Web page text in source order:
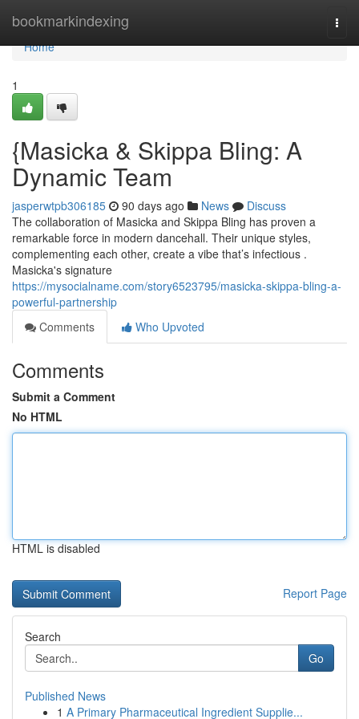
bookmarkindexing
Home
Home
1
{Masicka & Skippa Bling: A
Dynamic Team
jasperwtpb306185 90 days ago News
Discuss
The collaboration of Masicka and Skippa Bling has proven a
remarkable force in modern dancehall. Their unique styles,
complementing each other, create a vibe that’s infectious .
Masicka's signature
https://mysocialname.com/story6523795/masicka-skippa-bling-a-
powerful-partnership
Comments
Who Upvoted
Comments
Submit a Comment
No HTML
HTML is disabled
Report Page
Search
Go
Published News
1 A Primary Pharmaceutical Ingredient Supplie...